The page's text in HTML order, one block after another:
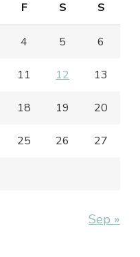
F S S
4 5 6
11 12 13
18 19 20
25 26 27
Sep »